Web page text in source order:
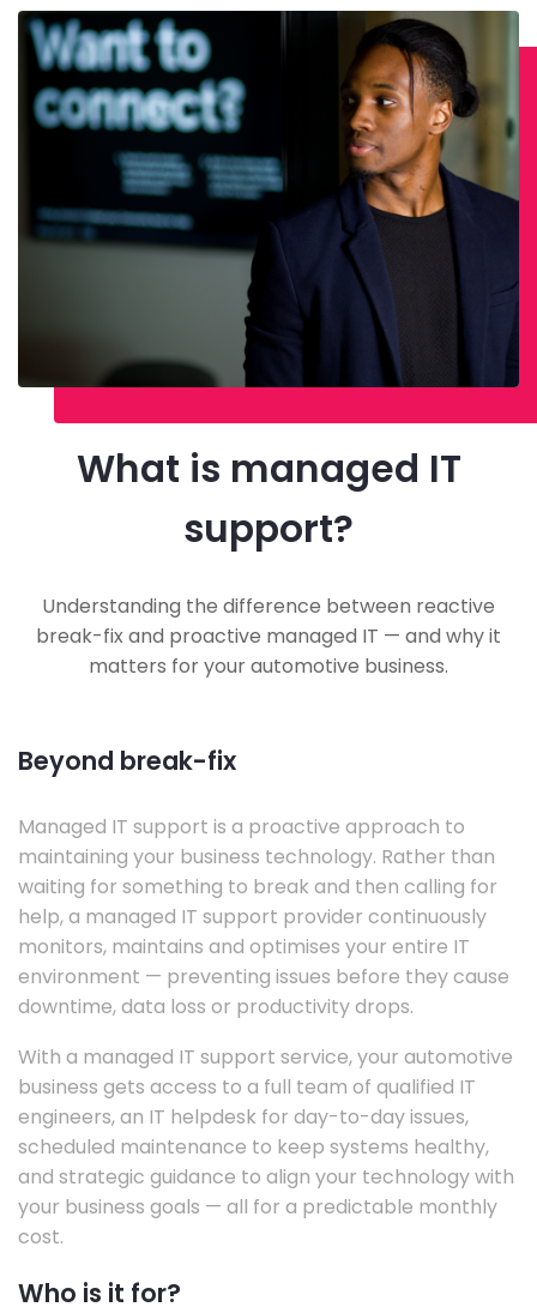
What is managed IT
support?
Understanding the difference between reactive
break-fix and proactive managed IT — and why it
matters for your automotive business.
Beyond break-fix
Managed IT support is a proactive approach to
maintaining your business technology. Rather than
waiting for something to break and then calling for
help, a managed IT support provider continuously
monitors, maintains and optimises your entire IT
environment — preventing issues before they cause
downtime, data loss or productivity drops.
With a managed IT support service, your automotive
business gets access to a full team of qualified IT
engineers, an IT helpdesk for day-to-day issues,
scheduled maintenance to keep systems healthy,
and strategic guidance to align your technology with
your business goals — all for a predictable monthly
cost.
Who is it for?